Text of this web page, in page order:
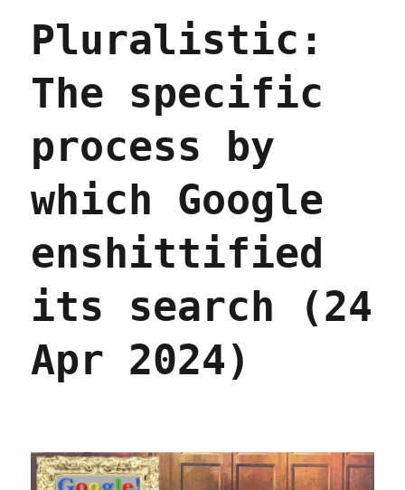
you
think
search
could
good,
it
be
good
(15
Pluralistic:
The specific
process by
which Google
enshittified
its search (24
Apr 2024)